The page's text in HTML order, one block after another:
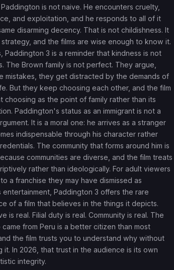
is not naive. He encounters cruelty,
and exploitation, and he responds to all of it
disarming decency. That is not childishness. It
strategy, and the films are wise enough to know it.
Paddington 3 is a reminder that kindness is not
The Brown family is not perfect. They argue,
mistakes, they get distracted by the demands of
But they keep choosing each other, and the film
choosing as the point of family rather than its
Paddington's status as an immigrant is not a
It is a moral one: he arrives as a stranger
indispensable through his character rather
The community that forms around him is
communities are diverse, and the film treats
rather than ideologically. For adult viewers
a franchise they may have dismissed as
entertainment, Paddington 3 offers the rare
of a film that believes in the things it depicts.
is real. Filial duty is real. Community is real. The
from Peru is a better citizen than most
the film trusts you to understand why without
it. In 2026, that trust in the audience is its own
integrity.